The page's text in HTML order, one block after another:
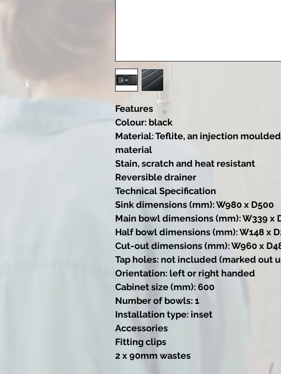
Features
Colour: black
Material: Teflite, an injection
material
Stain, scratch and heat resistant
Reversible drainer
Technical Specification
Sink dimensions (mm): W980 x D500
Main bowl dimensions (mm): W339 x
Half bowl dimensions (mm): W148 x
Cut-out dimensions (mm): W960 x
Tap holes: not included (marked out
Orientation: left or right handed
Cabinet size (mm): 600
Number of bowls: 1
Installation type: inset
Accessories
Fitting clips
2 x 90mm wastes